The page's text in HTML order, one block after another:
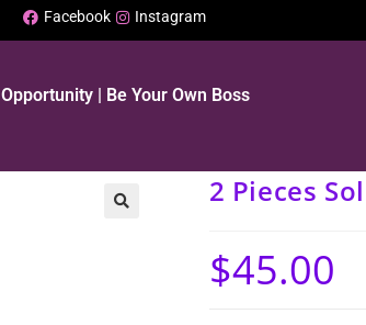
Facebook Instagram
Opportunity | Be Your Own Boss
2 Pieces
$45.00